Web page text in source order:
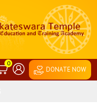
0
DONATE NOW